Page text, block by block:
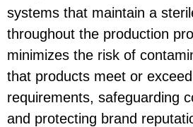
systems that maintain a
throughout the production
minimizes the risk of
that products meet or
requirements, safeguarding
and protecting brand